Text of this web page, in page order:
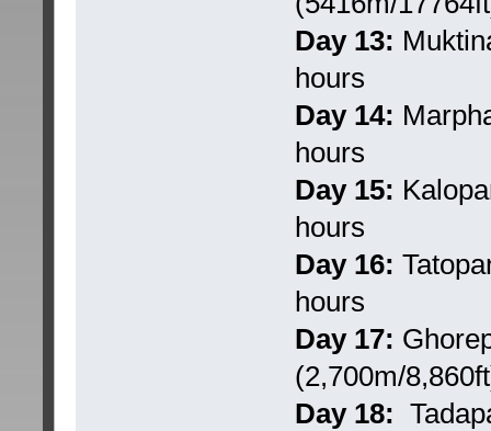
Day 13:
hours
Day 14:
hours
Day 15:
hours
Day 16:
hours
Day 17:
(2,700m/
Day 18: